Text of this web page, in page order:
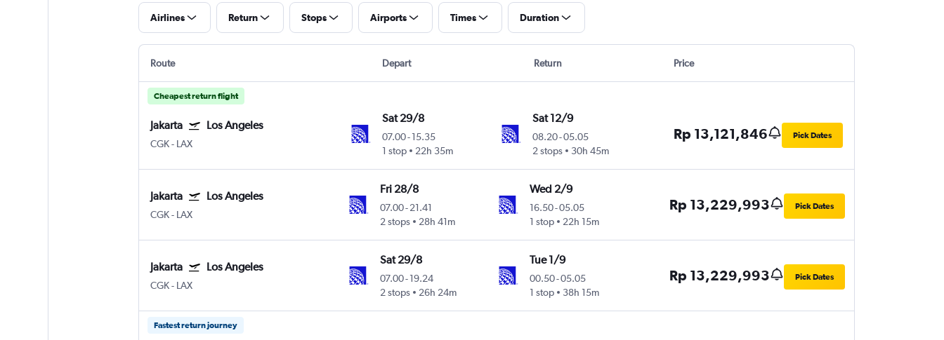
Airlines Return Stops Airports Times Duration
Route Depart Return Price
Cheapest return flight
Jakarta Los Angeles
CGK- LAX
Sat 29/8
07.00- 15.35
1 stop
22h 35m
Sat 12/9
08.20-05.05
2 stops
30h 45m
Rp 13,121,846 Pick Dates
Jakarta Los Angeles
CGK- LAX
Fri 28/8
07.00-21.41
2 stops
28h 41m
Wed 2/9
16.50-05.05
1 stop
22h 15m
Rp 13,229,993 Pick Dates
Jakarta Los Angeles
CGK- LAX
Sat 29/8
07.00-19.24
2 stops
26h 24m
Tue 1/9
00.50-05.05
1 stop
38h 15m
Rp 13,229,993 Pick Dates
Fastest return journey